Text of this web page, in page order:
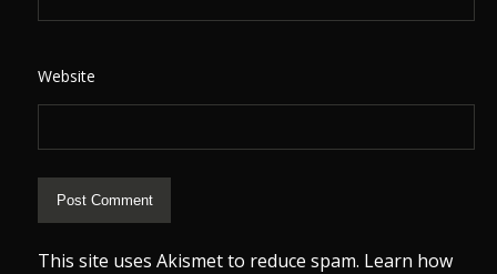
Website
This site uses Akismet to reduce spam. Learn how